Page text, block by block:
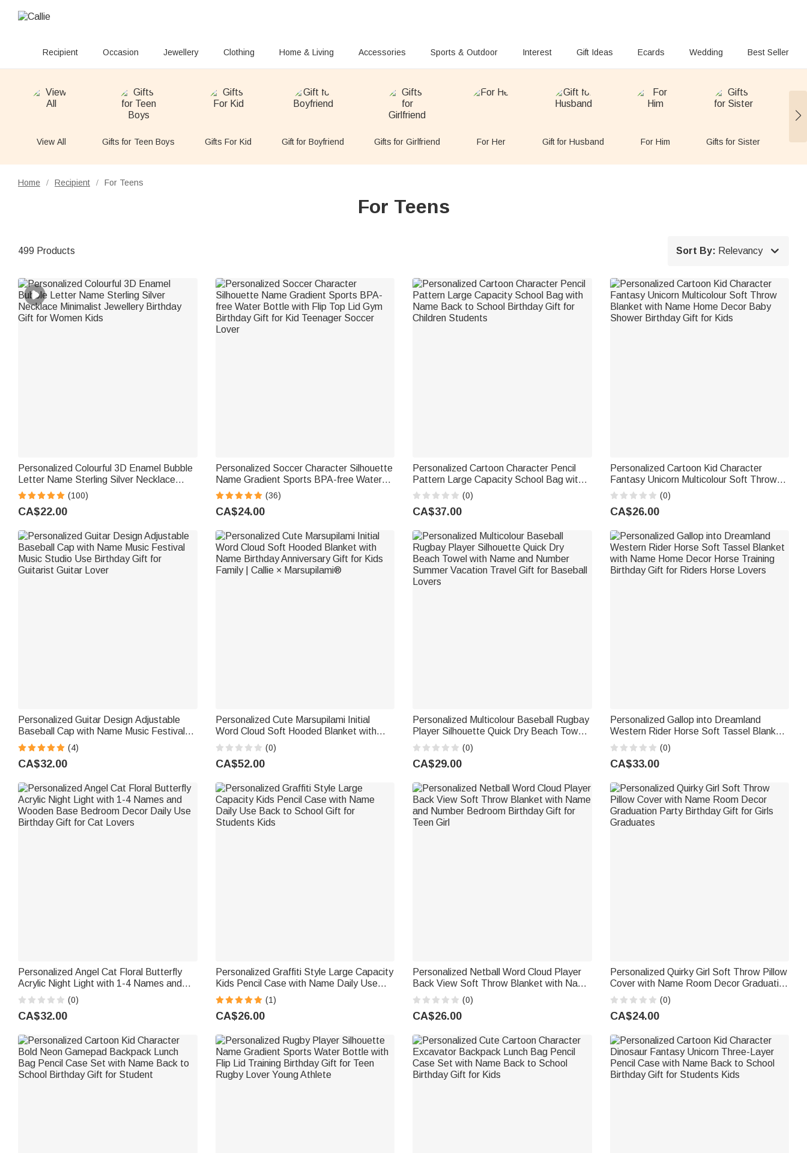
Recipient Occasion Jewellery Clothing Home & Living Accessories Sports & Outdoor Interest Gift Ideas Ecards Wedding Best Seller
View All Gifts for Teen Boys Gifts For Kid Gift for Boyfriend Gifts for Girlfriend For Her Gift for Husband For Him Gifts for Sister
Home / Recipient / For Teens
For Teens
499 Products Sort By: Relevancy 
Personalized Colourful 3D Enamel Bubble
Letter Name Sterling Silver Necklace
Minimalist Jewellery Birthday Gift for
Women Kids
(100)
CA$22.00
Personalized Soccer Character Silhouette
Name Gradient Sports BPA-free Water
Bottle with Flip Top Lid Gym Birthday Gift
for Kid Teenager Soccer Lover
(36)
CA$24.00
Personalized Cartoon Character Pencil
Pattern Large Capacity School Bag with
Name Back to School Birthday Gift for
Children Students
(0)
CA$37.00
Personalized Cartoon Kid Character
Fantasy Unicorn Multicolour Soft Throw
Blanket with Name Home Decor Baby
Shower Birthday Gift for Kids
(0)
CA$26.00
Personalized Guitar Design Adjustable
Baseball Cap with Name Music Festival
Music Studio Use Birthday Gift for
Guitarist Guitar Lover
(4)
CA$32.00
Personalized Cute Marsupilami Initial
Word Cloud Soft Hooded Blanket with
Name Birthday Anniversary Gift for Kids
Family | Callie × Marsupilami®
(0)
CA$52.00
Personalized Multicolour Baseball Rugbay
Player Silhouette Quick Dry Beach Towel
with Name and Number Summer Vacation
Travel Gift for Baseball Lovers
(0)
CA$29.00
Personalized Gallop into Dreamland
Western Rider Horse Soft Tassel Blanket
with Name Home Decor Horse Training
Birthday Gift for Riders Horse Lovers
(0)
CA$33.00
Personalized Angel Cat Floral Butterfly
Acrylic Night Light with 1-4 Names and
Wooden Base Bedroom Decor Daily Use
Birthday Gift for Cat Lovers
(0)
CA$32.00
Personalized Graffiti Style Large Capacity
Kids Pencil Case with Name Daily Use
Back to School Gift for Students Kids
(1)
CA$26.00
Personalized Netball Word Cloud Player
Back View Soft Throw Blanket with Name
and Number Bedroom Birthday Gift for
Teen Girl
(0)
CA$26.00
Personalized Quirky Girl Soft Throw Pillow
Cover with Name Room Decor Graduation
Party Birthday Gift for Girls Graduates
(0)
CA$24.00